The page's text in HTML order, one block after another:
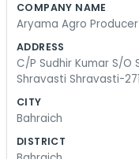
village. We
neighbors. Most
anyway, so they
basics like
season allows.
you see in the
COMPANY NAME
Aryama Agro
ADDRESS
C/P Sudhir Kumar S/O
Shravasti Shravasti-
CITY
Bahraich
DISTRICT